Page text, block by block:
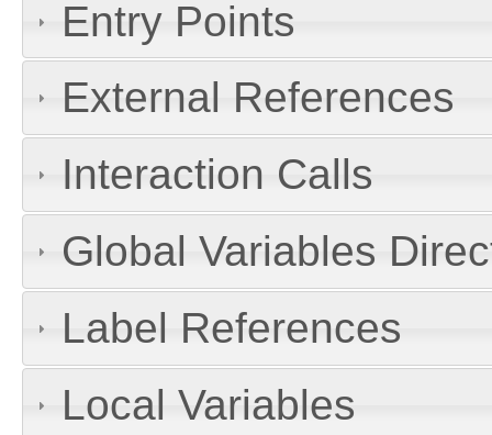
Entry Points
External References
Interaction Calls
Global Variables
Label References
Local Variables